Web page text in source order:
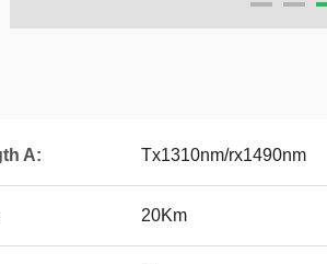
A: Tx1310nm/rx1490nm
20Km